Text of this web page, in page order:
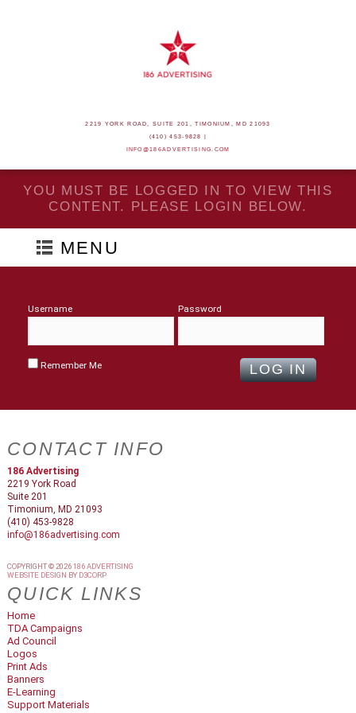
2219 YORK ROAD, SUITE 201, TIMONIUM, MD 21093
(410) 453-9828 |
INFO@186ADVERTISING.COM
YOU MUST BE LOGGED IN TO VIEW THIS
CONTENT. PLEASE LOGIN BELOW.
MENU
Username Password
Remember Me
CONTACT INFO
186 Advertising
2219 York Road
Suite 201
Timonium, MD 21093
(410) 453-9828
info@186advertising.com
COPYRIGHT © 2026186 ADVERTISING
WEBSITE DESIGN BY D3CORP
QUICK LINKS
Home
TDA Campaigns
Ad Council
Logos
Print Ads
Banners
E-Learning
Support Materials